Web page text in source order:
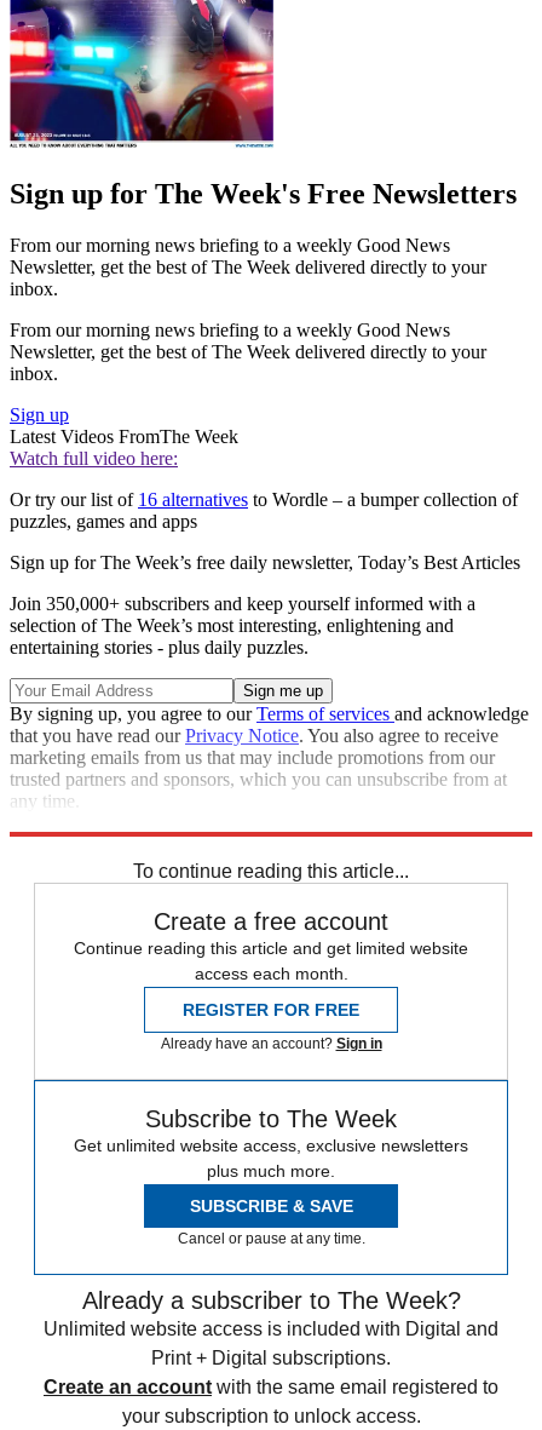
Sign up for The Week's Free Newsletters
From our morning news briefing to a weekly Good News
Newsletter, get the best of The Week delivered directly to your
inbox.
From our morning news briefing to a weekly Good News
Newsletter, get the best of The Week delivered directly to your
inbox.
Sign up
Latest Videos FromThe Week
Watch full video here:
Or try our list of 16 alternatives to Wordle – a bumper collection of
puzzles, games and apps
Sign up for The Week’s free daily newsletter, Today’s Best Articles
Join 350,000+ subscribers and keep yourself informed with a
selection of The Week’s most interesting, enlightening and
entertaining stories - plus daily puzzles.
By signing up, you agree to ourTerms of services and acknowledge
that you have read ourPrivacy Notice. You also agree to receive
marketing emails from us that may include promotions from our
trusted partners and sponsors, which you can unsubscribe from at
any time.
To continue reading this article...
Create a free account
Continue reading this article and get limited website
access each month.
REGISTER FOR FREE
Already have an account? Sign in
Subscribe to The Week
Get unlimited website access, exclusive newsletters
plus much more.
SUBSCRIBE & SAVE
Cancel or pause at any time.
Already a subscriber to The Week?
Unlimited website access is included with Digital and
Print + Digital subscriptions.
Create an account with the same email registered to
your subscription to unlock access.